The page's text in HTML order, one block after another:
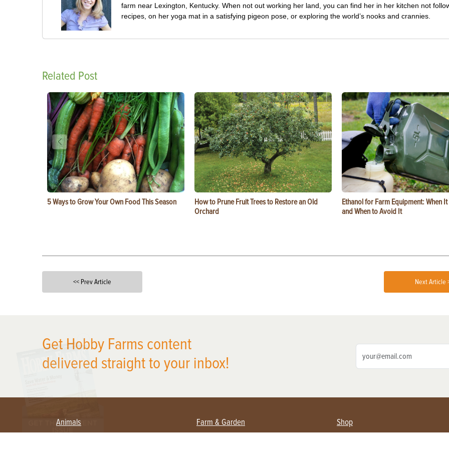
farm near Lexington, Kentucky. When not out working her land, you can find her in her kitchen not
recipes, on her yoga mat in a satisfying pigeon pose, or exploring the world’s nooks and crannies.
Related Post
5 Ways to Grow Your Own Food This Season
How to Prune Fruit Trees to Restore an Old
Orchard
Ethanol for Farm Equipment: When
and When to Avoid It
<< Prev Article Next Article
Get Hobby Farms content
delivered straight to your inbox!
Animals Farm & Garden Shop